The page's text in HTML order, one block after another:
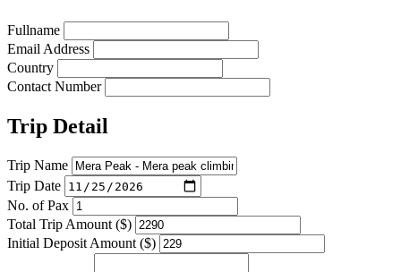
Fullname
Email Address
Country
Contact Number
Trip Detail
Trip Name
Trip Date
No. of Pax
Total Trip Amount ($)
Initial Deposit Amount ($)